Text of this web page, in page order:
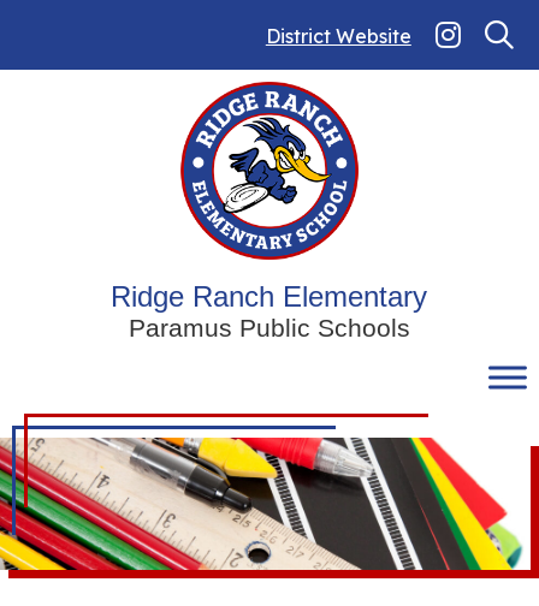
District Website
Ridge Ranch Elementary
Paramus Public Schools